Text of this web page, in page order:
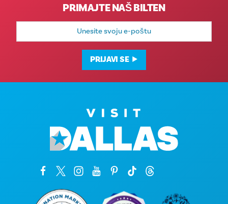
PRIMAJTE NAŠ BILTEN
E-
adresa
PRIJAVI SE